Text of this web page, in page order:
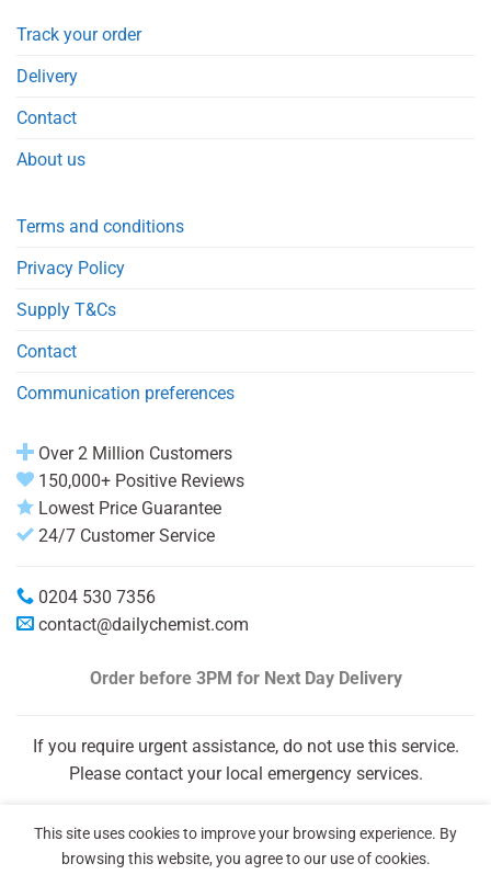
Track your order
Delivery
Contact
About us
Terms and conditions
Privacy Policy
Supply T&Cs
Contact
Communication preferences
Over 2 Million Customers
150,000+ Positive Reviews
Lowest Price Guarantee
24/7 Customer Service
0204 530 7356
contact@dailychemist.com
Order before 3PM for Next Day Delivery
If you require urgent assistance, do not use this service.
Please contact your local emergency services.
This site uses cookies to improve your browsing experience. By
browsing this website, you agree to our use of cookies.